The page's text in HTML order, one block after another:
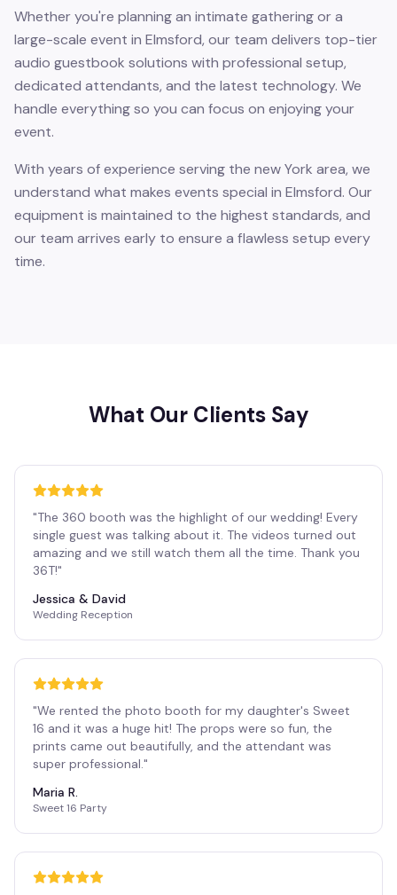
Whether you're planning an intimate gathering or a
large-scale event in Elmsford, our team delivers top-tier
audio guestbook solutions with professional setup,
dedicated attendants, and the latest technology. We
handle everything so you can focus on enjoying your
event.
With years of experience serving the new York area, we
understand what makes events special in Elmsford. Our
equipment is maintained to the highest standards, and
our team arrives early to ensure a flawless setup every
time.
What Our Clients Say
"The 360 booth was the highlight of our wedding! Every
single guest was talking about it. The videos turned out
amazing and we still watch them all the time. Thank you
36T!"
Jessica & David
Wedding Reception
"We rented the photo booth for my daughter's Sweet
16 and it was a huge hit! The props were so fun, the
prints came out beautifully, and the attendant was
super professional."
Maria R.
Sweet 16 Party